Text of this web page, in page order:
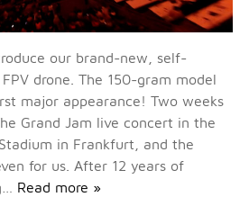
our brand-new, self-
drone. The 150-gram model
major appearance! Two weeks
Grand Jam live concert in the
in Frankfurt, and the
for us. After 12 years of
Read more »